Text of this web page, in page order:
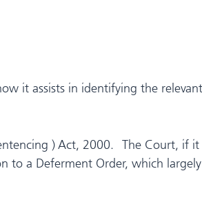
it assists in identifying the
) Act, 2000. The Court, if
a Deferment Order, which